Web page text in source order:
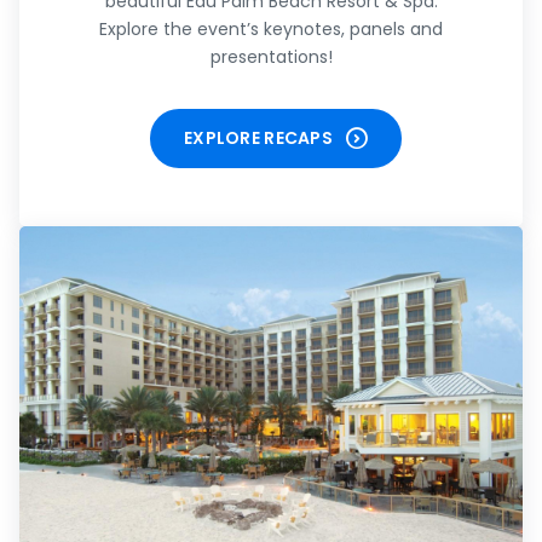
Explore the event’s keynotes, panels and
presentations!
EXPLORE RECAPS